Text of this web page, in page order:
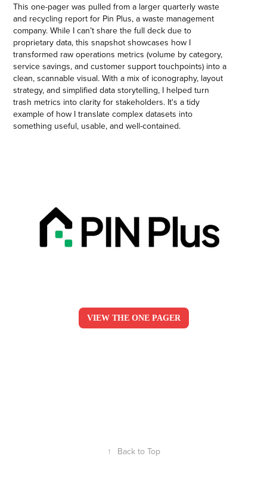
This one-pager was pulled from a larger quarterly waste
and recycling report for Pin Plus, a waste management
company. While I can’t share the full deck due to
proprietary data, this snapshot showcases how I
transformed raw operations metrics (volume by category,
service savings, and customer support touchpoints) into a
clean, scannable visual. With a mix of iconography, layout
strategy, and simplified data storytelling, I helped turn
trash metrics into clarity for stakeholders. It's a tidy
example of how I translate complex datasets into
something useful, usable, and well-contained.
VIEW THE ONE PAGER
↑ Back to Top